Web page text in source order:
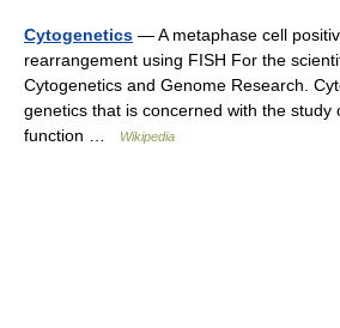
Cytogenetics — A metaphase cell
rearrangement using FISH For the
Cytogenetics and Genome Research.
genetics that is concerned with the study
function …
Wikipedia